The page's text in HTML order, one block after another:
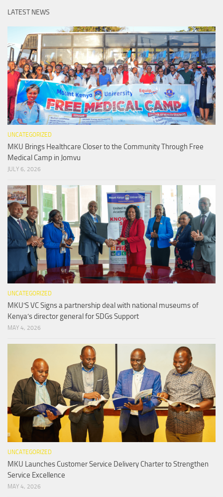
LATEST NEWS
UNCATEGORIZED
MKU Brings Healthcare Closer to the Community Through Free
Medical Camp in Jomvu
JULY 6, 2026
UNCATEGORIZED
MKU’S VC Signs a partnership deal with national museums of
Kenya’s director general for SDGs Support
MAY 4, 2026
UNCATEGORIZED
MKU Launches Customer Service Delivery Charter to Strengthen
Service Excellence
MAY 4, 2026